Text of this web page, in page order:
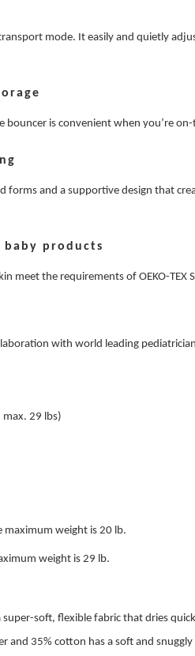
mode. It easily and quietly
is convenient when you’re
forms and a supportive design that
baby products
meet the requirements of OEKO-
with world leading
29 lbs)
maximum weight is 20 lb.
weight is 29 lb.
super-soft, flexible fabric that dries
and 35% cotton has a soft and snuggly